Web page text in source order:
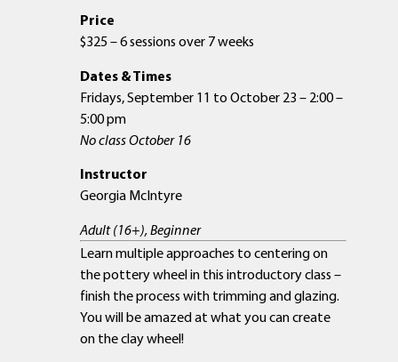
Price
$325 – 6 sessions over 7 weeks
Dates & Times
Fridays, September 11 to October 23 – 2:00 –
5:00 pm
No class October 16
Instructor
Georgia McIntyre
Adult (16+), Beginner
Learn multiple approaches to centering on
the pottery wheel in this introductory class –
finish the process with trimming and glazing.
You will be amazed at what you can create
on the clay wheel!